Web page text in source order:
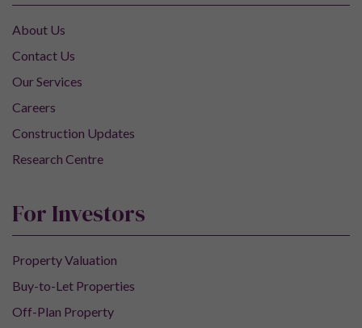
About Us
Contact Us
Our Services
Careers
Construction Updates
Research Centre
For Investors
Property Valuation
Buy-to-Let Properties
Off-Plan Property